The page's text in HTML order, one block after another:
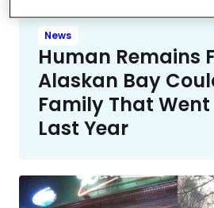
News
Human Remains
Alaskan Bay
Family That
Last Year